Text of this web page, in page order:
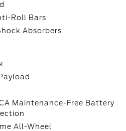
Roll Bars
Absorbers
Maintenance-Free Battery
All-Wheel